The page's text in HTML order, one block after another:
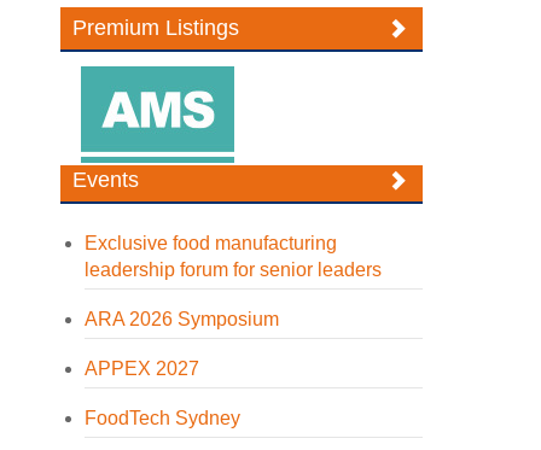
Premium Listings
Events
Exclusive food manufacturing
leadership forum for senior leaders
ARA 2026 Symposium
APPEX 2027
FoodTech Sydney